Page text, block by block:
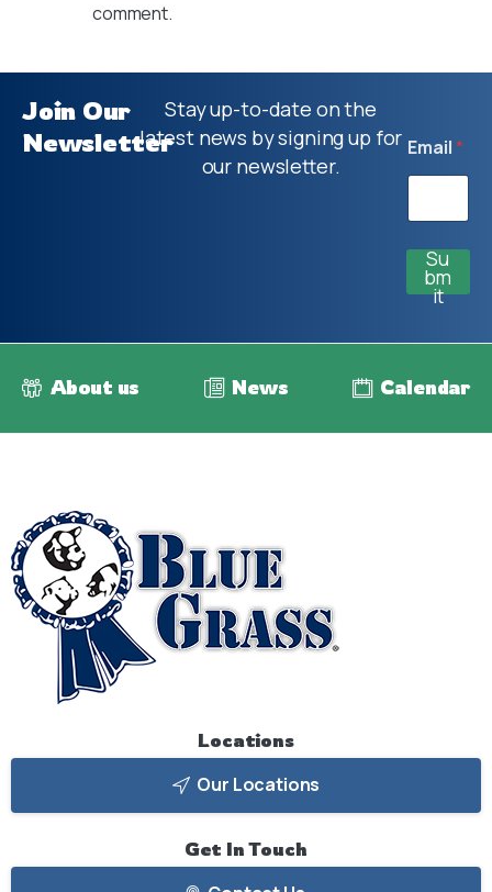
comment.
Join Our
Newsletter
Stay up-to-date on the
latest news by signing up for
our newsletter.
Email*
Su
bm
it
About us News Calendar
Locations
Our Locations
Get In Touch